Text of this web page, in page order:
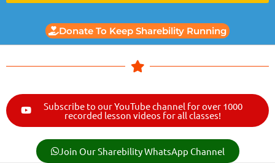
Donate To Keep Sharebility Running
Subscribe to our YouTube channel for over 1000
recorded lesson videos for all classes!
Join Our Sharebility WhatsApp Channel